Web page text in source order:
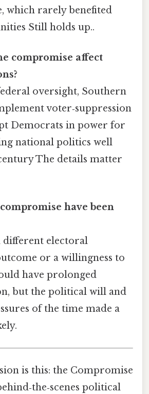
which rarely benefited
Still holds up..
compromise affect
oversight, Southern
voter‑suppression
Democrats in power for
national politics well
The details matter
have been
different electoral
or a willingness to
have prolonged
but the political will and
of the time made a
is this: the Compromise
political